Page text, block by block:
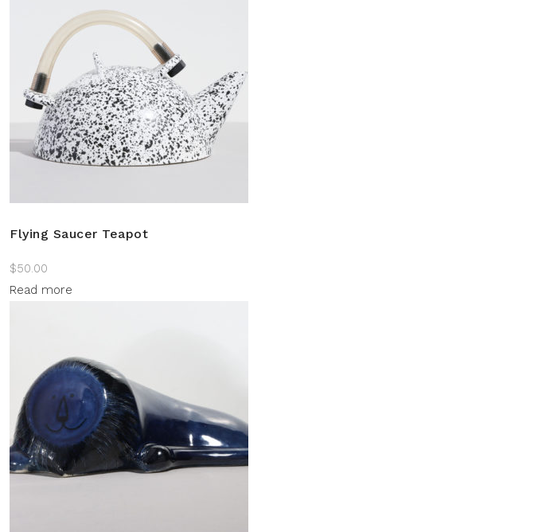
Flying Saucer Teapot
$50.00
Read more